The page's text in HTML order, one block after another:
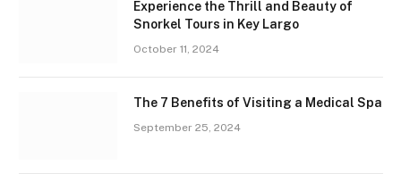
Experience the Thrill and Beauty of
Snorkel Tours in Key Largo
October 11, 2024
The 7 Benefits of Visiting a Medical Spa
September 25, 2024